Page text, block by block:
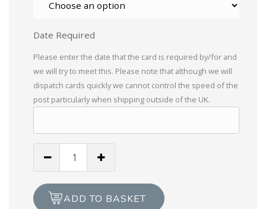
Date Required
Please enter the date that the card is required by/for and
we will try to meet this. Please note that although we will
dispatch cards quickly we cannot control the speed of the
post particularly when shipping outside of the UK.
quantityADD TO BASKET